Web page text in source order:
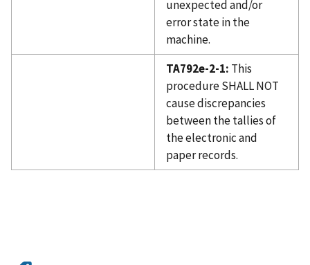
unexpected and/or
error state in the
machine.
TA792e-2-1: This
procedure SHALL NOT
cause discrepancies
between the tallies of
the electronic and
paper records.